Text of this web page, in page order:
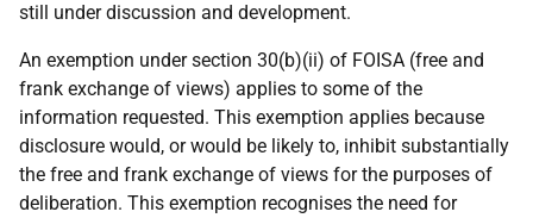
still under discussion and development.
An exemption under section 30(b)(ii) of FOISA (free and
frank exchange of views) applies to some of the
information requested. This exemption applies because
disclosure would, or would be likely to, inhibit substantially
the free and frank exchange of views for the purposes of
deliberation. This exemption recognises the need for